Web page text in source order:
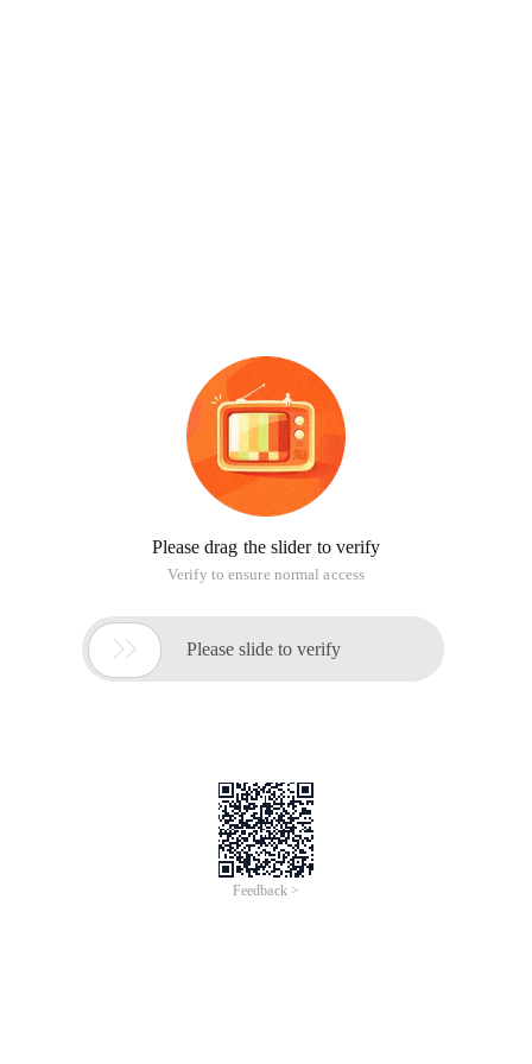
Please drag the slider to verify
Verify to ensure normal access
 Please slide to verify
Feedback >